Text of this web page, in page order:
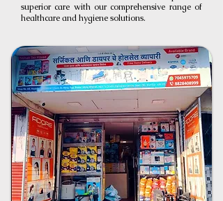
superior care with our comprehensive range of
healthcare and hygiene solutions.